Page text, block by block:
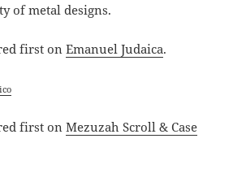
of metal designs.
first onEmanuel Judaica.
first onMezuzah Scroll & Case